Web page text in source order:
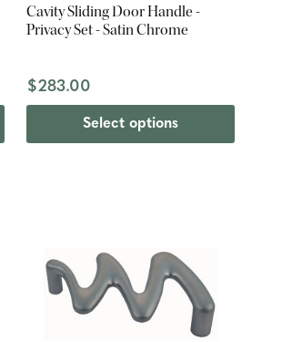
Cavity Sliding Door Handle -
Privacy Set - Satin Chrome
$283.00
Select options